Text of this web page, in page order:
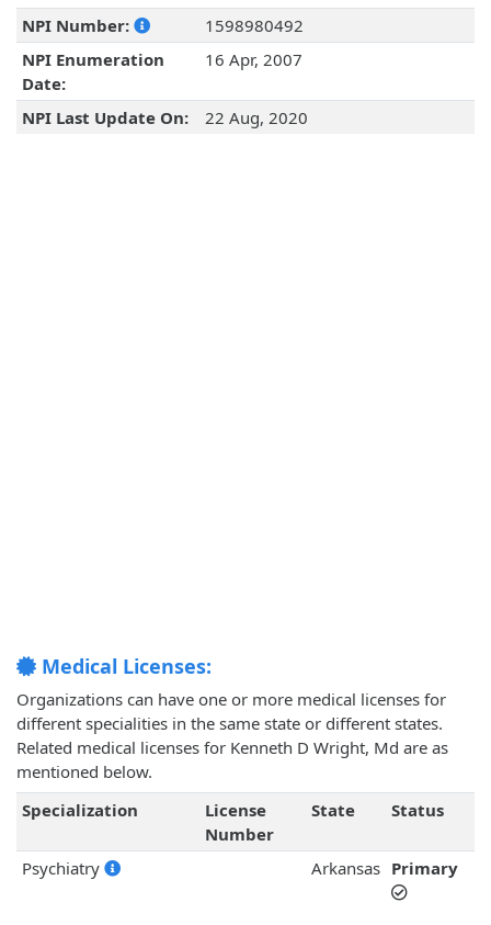
NPI Number:
1598980492
NPI Enumeration
Date:
16 Apr, 2007
NPI Last Update On: 22 Aug, 2020
Medical Licenses:
Organizations can have one or more medical licenses for
different specialities in the same state or different states.
Related medical licenses for Kenneth D Wright, Md are as
mentioned below.
Specialization
License
Number
State Status
Psychiatry Arkansas Primary